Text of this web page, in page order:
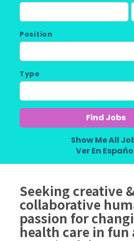
Position
Type
Show Me All
Ver En
Seeking creative
collaborative
passion for
health care in fun